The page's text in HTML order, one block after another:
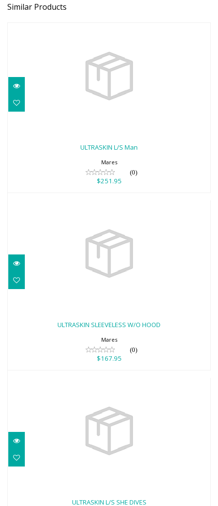
Similar Products
ULTRASKIN L/S Man
Mares
(0)
$251.95
ULTRASKIN SLEEVELESS W/O HOOD
Mares
(0)
$167.95
ULTRASKIN L/S SHE DIVES